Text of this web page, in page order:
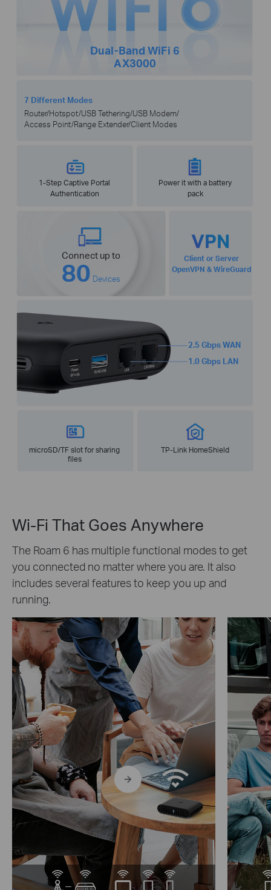
Dual-Band WiFi 6
AX3000
7 Different Modes
Router/Hotspot/USB Tethering/USB Modem/
Access Point/Range Extender/Client Modes
1-Step Captive Portal
Authentication
Power it with a battery
pack
Connect up to
80 Devices
Client or Server
OpenVPN & WireGuard
2.5 Gbps WAN
1.0 Gbps LAN
microSD/TF slot for sharing
files
TP-Link HomeShield
Wi-Fi That Goes Anywhere
The Roam 6 has multiple functional modes to get
you connected no matter where you are. It also
includes several features to keep you up and
running.